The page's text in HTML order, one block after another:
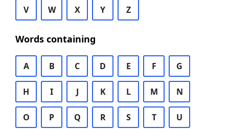
V W X Y Z
Words containing
A B C D E F G
H I J K L M N
O P Q R S T U